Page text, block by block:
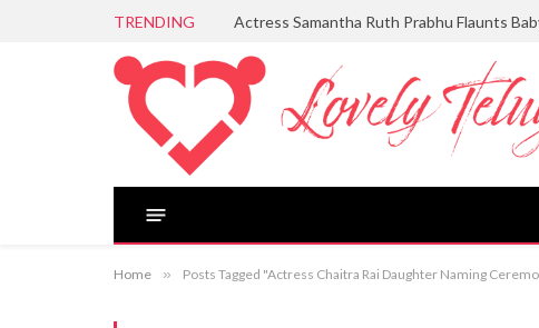
TRENDING Actress Samantha Ruth Prabhu Flaunts
Home » Posts Tagged "Actress Chaitra Rai Daughter Naming